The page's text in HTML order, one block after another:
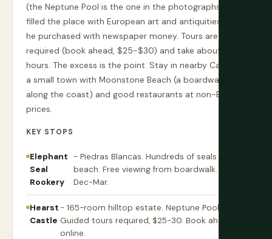
(the Neptune Pool is the one in the photographs), and
filled the place with European art and antiquities that
he purchased with newspaper money. Tours are
required (book ahead, $25-$30) and take about two
hours. The excess is the point. Stay in nearby Cambria,
a small town with Moonstone Beach (a boardwalk
along the coast) and good restaurants at non-Big Sur
prices.
KEY STOPS
Elephant
Seal
Rookery
- Piedras Blancas. Hundreds of seals on the
beach. Free viewing from boardwalk. Best
Dec-Mar.
Hearst
Castle
- 165-room hilltop estate. Neptune Pool.
Guided tours required, $25-30. Book ahead
online.